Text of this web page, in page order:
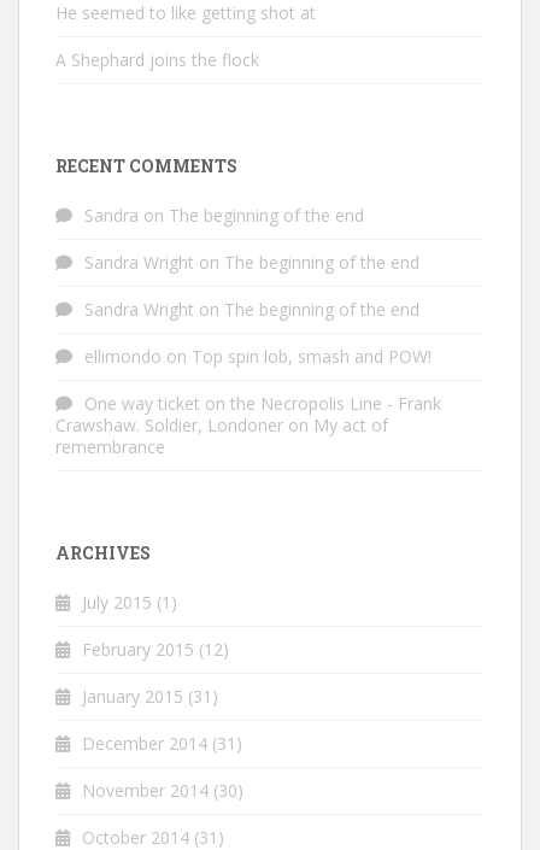
He seemed to like getting shot at
A Shephard joins the flock
RECENT COMMENTS
Sandra on The beginning of the end
Sandra Wright on The beginning of the end
Sandra Wright on The beginning of the end
ellimondo on Top spin lob, smash and POW!
One way ticket on the Necropolis Line - Frank
Crawshaw. Soldier, Londoner on My act of
remembrance
ARCHIVES
July 2015 (1)
February 2015 (12)
January 2015 (31)
December 2014 (31)
November 2014 (30)
October 2014 (31)